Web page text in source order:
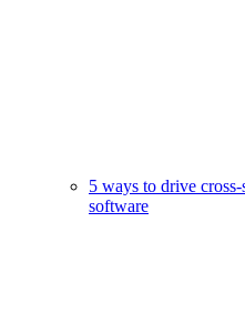
5 ways to drive
software